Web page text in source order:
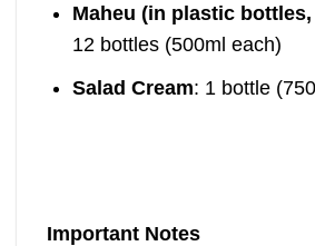
Maheu (in plastic
12 bottles (500ml each)
Salad Cream: 1 bottle
Important Notes